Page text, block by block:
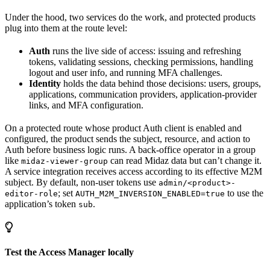
Under the hood, two services do the work, and protected products
plug into them at the route level:
Auth runs the live side of access: issuing and refreshing
tokens, validating sessions, checking permissions, handling
logout and user info, and running MFA challenges.
Identity holds the data behind those decisions: users, groups,
applications, communication providers, application-provider
links, and MFA configuration.
On a protected route whose product Auth client is enabled and
configured, the product sends the subject, resource, and action to
Auth before business logic runs. A back-office operator in a group
like midaz-viewer-group can read Midaz data but can’t change it.
A service integration receives access according to its effective M2M
subject. By default, non-user tokens use admin/<product>-
editor-role; set AUTH_M2M_INVERSION_ENABLED=true to use the
application’s token sub.
Test the Access Manager locally